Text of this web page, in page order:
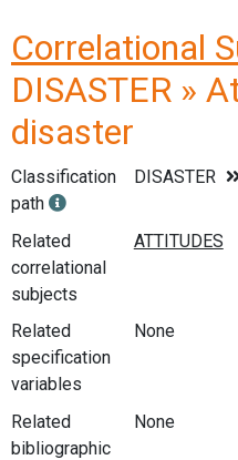
Correlational
DISASTER »
disaster
Classification
path
DISASTER
Related
correlational
subjects
Related
specification
variables
None
Related
bibliographic
None